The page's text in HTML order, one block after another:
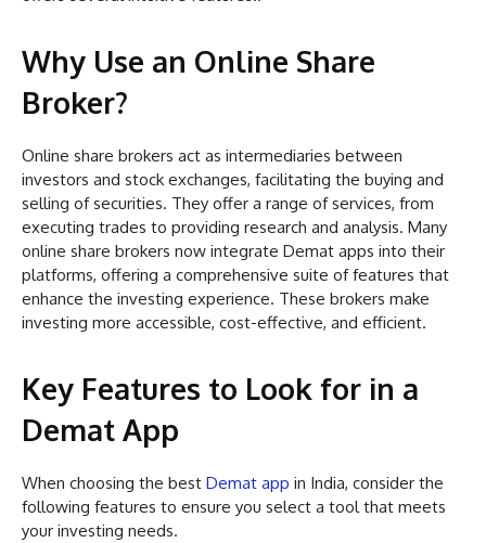
Why Use an Online Share
Broker?
Online share brokers act as intermediaries between
investors and stock exchanges, facilitating the buying and
selling of securities. They offer a range of services, from
executing trades to providing research and analysis. Many
online share brokers now integrate Demat apps into their
platforms, offering a comprehensive suite of features that
enhance the investing experience. These brokers make
investing more accessible, cost-effective, and efficient.
Key Features to Look for in a
Demat App
When choosing the best Demat app in India, consider the
following features to ensure you select a tool that meets
your investing needs.